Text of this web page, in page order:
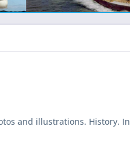
and illustrations. History. In